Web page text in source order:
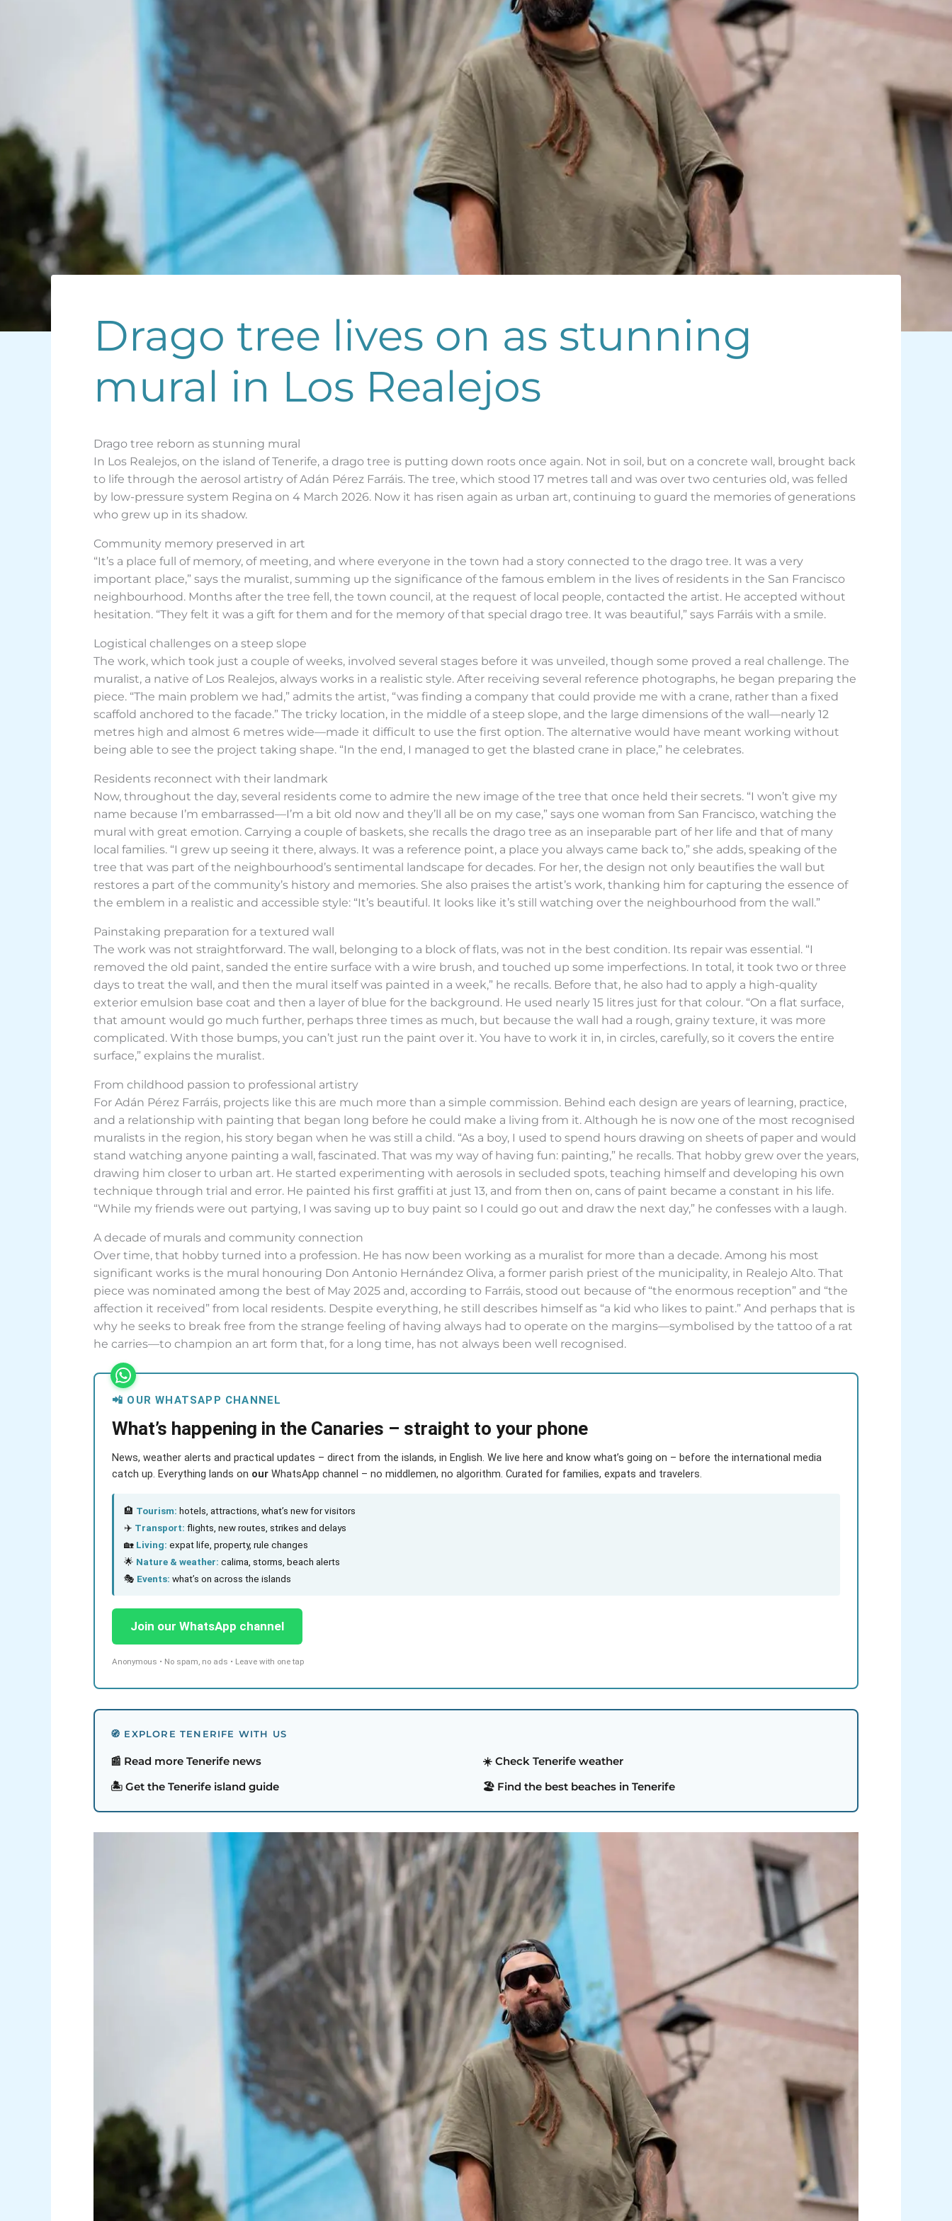
Drago tree lives on as stunning
mural in Los Realejos
Drago tree reborn as stunning mural
In Los Realejos, on the island of Tenerife, a drago tree is putting down roots once again. Not in soil, but on a concrete wall, brought back
to life through the aerosol artistry of Adán Pérez Farráis. The tree, which stood 17 metres tall and was over two centuries old, was felled
by low-pressure system Regina on 4 March 2026. Now it has risen again as urban art, continuing to guard the memories of generations
who grew up in its shadow.
Community memory preserved in art
“It’s a place full of memory, of meeting, and where everyone in the town had a story connected to the drago tree. It was a very
important place,” says the muralist, summing up the significance of the famous emblem in the lives of residents in the San Francisco
neighbourhood. Months after the tree fell, the town council, at the request of local people, contacted the artist. He accepted without
hesitation. “They felt it was a gift for them and for the memory of that special drago tree. It was beautiful,” says Farráis with a smile.
Logistical challenges on a steep slope
The work, which took just a couple of weeks, involved several stages before it was unveiled, though some proved a real challenge. The
muralist, a native of Los Realejos, always works in a realistic style. After receiving several reference photographs, he began preparing the
piece. “The main problem we had,” admits the artist, “was finding a company that could provide me with a crane, rather than a fixed
scaffold anchored to the facade.” The tricky location, in the middle of a steep slope, and the large dimensions of the wall—nearly 12
metres high and almost 6 metres wide—made it difficult to use the first option. The alternative would have meant working without
being able to see the project taking shape. “In the end, I managed to get the blasted crane in place,” he celebrates.
Residents reconnect with their landmark
Now, throughout the day, several residents come to admire the new image of the tree that once held their secrets. “I won’t give my
name because I’m embarrassed—I’m a bit old now and they’ll all be on my case,” says one woman from San Francisco, watching the
mural with great emotion. Carrying a couple of baskets, she recalls the drago tree as an inseparable part of her life and that of many
local families. “I grew up seeing it there, always. It was a reference point, a place you always came back to,” she adds, speaking of the
tree that was part of the neighbourhood’s sentimental landscape for decades. For her, the design not only beautifies the wall but
restores a part of the community’s history and memories. She also praises the artist’s work, thanking him for capturing the essence of
the emblem in a realistic and accessible style: “It’s beautiful. It looks like it’s still watching over the neighbourhood from the wall.”
Painstaking preparation for a textured wall
The work was not straightforward. The wall, belonging to a block of flats, was not in the best condition. Its repair was essential. “I
removed the old paint, sanded the entire surface with a wire brush, and touched up some imperfections. In total, it took two or three
days to treat the wall, and then the mural itself was painted in a week,” he recalls. Before that, he also had to apply a high-quality
exterior emulsion base coat and then a layer of blue for the background. He used nearly 15 litres just for that colour. “On a flat surface,
that amount would go much further, perhaps three times as much, but because the wall had a rough, grainy texture, it was more
complicated. With those bumps, you can’t just run the paint over it. You have to work it in, in circles, carefully, so it covers the entire
surface,” explains the muralist.
From childhood passion to professional artistry
For Adán Pérez Farráis, projects like this are much more than a simple commission. Behind each design are years of learning, practice,
and a relationship with painting that began long before he could make a living from it. Although he is now one of the most recognised
muralists in the region, his story began when he was still a child. “As a boy, I used to spend hours drawing on sheets of paper and would
stand watching anyone painting a wall, fascinated. That was my way of having fun: painting,” he recalls. That hobby grew over the years,
drawing him closer to urban art. He started experimenting with aerosols in secluded spots, teaching himself and developing his own
technique through trial and error. He painted his first graffiti at just 13, and from then on, cans of paint became a constant in his life.
“While my friends were out partying, I was saving up to buy paint so I could go out and draw the next day,” he confesses with a laugh.
A decade of murals and community connection
Over time, that hobby turned into a profession. He has now been working as a muralist for more than a decade. Among his most
significant works is the mural honouring Don Antonio Hernández Oliva, a former parish priest of the municipality, in Realejo Alto. That
piece was nominated among the best of May 2025 and, according to Farráis, stood out because of “the enormous reception” and “the
affection it received” from local residents. Despite everything, he still describes himself as “a kid who likes to paint.” And perhaps that is
why he seeks to break free from the strange feeling of having always had to operate on the margins—symbolised by the tattoo of a rat
he carries—to champion an art form that, for a long time, has not always been well recognised.
📲 OUR WHATSAPP CHANNEL
What’s happening in the Canaries – straight to your phone
News, weather alerts and practical updates – direct from the islands, in English. We live here and know what’s going on – before the international media
catch up. Everything lands on our WhatsApp channel – no middlemen, no algorithm. Curated for families, expats and travelers.
🏨 Tourism: hotels, attractions, what’s new for visitors
✈️ Transport: flights, new routes, strikes and delays
🏡 Living: expat life, property, rule changes
🌟 Nature & weather: calima, storms, beach alerts
🎭 Events: what’s on across the islands
Join our WhatsApp channel
Anonymous • No spam, no ads • Leave with one tap
🧭 EXPLORE TENERIFE WITH US
📰 Read more Tenerife news
☀️ Check Tenerife weather
🏝️ Get the Tenerife island guide
🏖️ Find the best beaches in Tenerife